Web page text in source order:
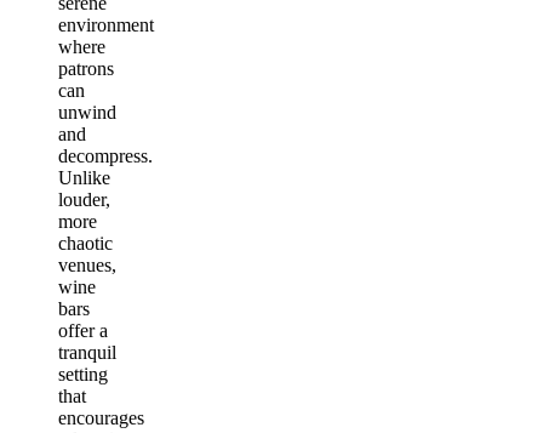
environment
where
patrons
can
unwind
and
decompress.
Unlike
louder,
more
chaotic
venues,
wine
bars
offer a
tranquil
setting
that
encourages